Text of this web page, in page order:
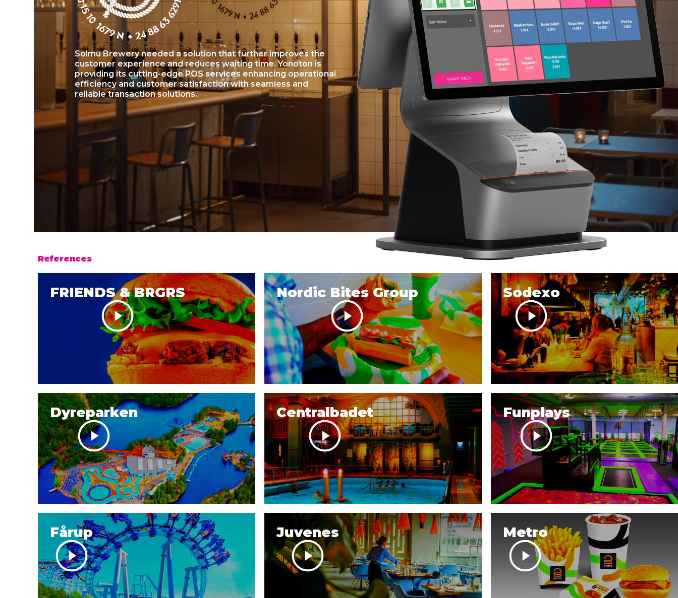
Solmu Brewery needed a solution that further improves the
customer experience and reduces waiting time. Yonoton is
providing its cutting-edge POS services enhancing operational
efficiency and customer satisfaction with seamless and
reliable transaction solutions.
References
FRIENDS & BRGRS Nordic Bites Group Sodexo
Dyreparken Centralbadet Funplays
Fårup Juvenes Metro